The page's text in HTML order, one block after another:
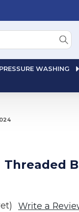
WASHING
Threaded
Write a